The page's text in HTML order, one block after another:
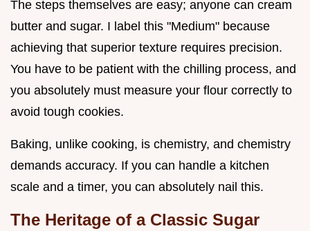
The steps themselves are easy; anyone can cream
butter and sugar. I label this "Medium" because
achieving that superior texture requires precision.
You have to be patient with the chilling process, and
you absolutely must measure your flour correctly to
avoid tough cookies.
Baking, unlike cooking, is chemistry, and chemistry
demands accuracy. If you can handle a kitchen
scale and a timer, you can absolutely nail this.
The Heritage of a Classic Sugar